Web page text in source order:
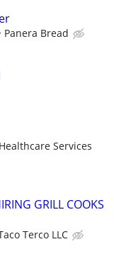
Panera Bread
Healthcare Services
GRILL COOKS
Terco LLC